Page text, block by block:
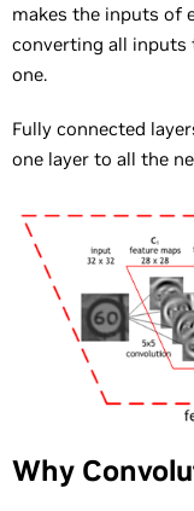
makes the inputs of
converting all inputs
one.
Fully connected
one layer to all the
Why